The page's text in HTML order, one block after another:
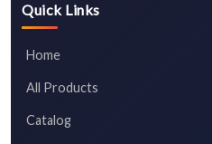
Quick Links
Home
All Products
Catalog